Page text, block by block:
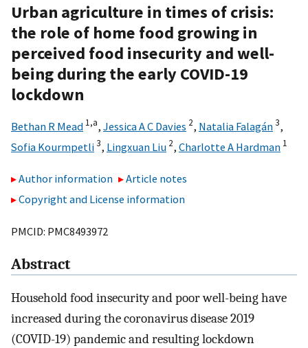
Urban agriculture in times of crisis:
the role of home food growing in
perceived food insecurity and well-
being during the early COVID-19
lockdown
Bethan R Mead 1,a, Jessica A C Davies 2, Natalia Falagán3,
Sofia Kourmpetli3, Lingxuan Liu 2, Charlotte A Hardman 1
Author information
Article notes
Copyright and License information
PMCID: PMC8493972
Abstract
Household food insecurity and poor well-being have
increased during the coronavirus disease 2019
(COVID-19) pandemic and resulting lockdown